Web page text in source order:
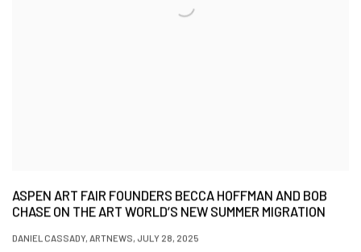
ASPEN ART FAIR FOUNDERS BECCA HOFFMAN AND BOB
CHASE ON THE ART WORLD’S NEW SUMMER MIGRATION
DANIEL CASSADY, ARTNEWS, JULY 28, 2025